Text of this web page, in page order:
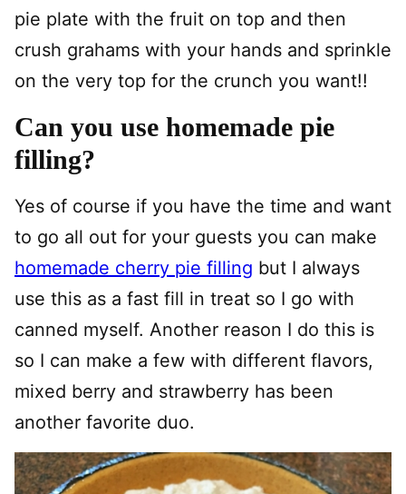
pie plate with the fruit on top and then
crush grahams with your hands and sprinkle
on the very top for the crunch you want!!
Can you use homemade pie
filling?
Yes of course if you have the time and want
to go all out for your guests you can make
homemade cherry pie filling but I always
use this as a fast fill in treat so I go with
canned myself. Another reason I do this is
so I can make a few with different flavors,
mixed berry and strawberry has been
another favorite duo.